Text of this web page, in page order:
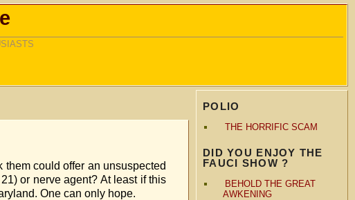
POLIO
THE HORRIFIC SCAM
DID YOU ENJOY THE
FAUCI SHOW ?
BEHOLD THE GREAT
AWKENING
could offer an unsuspected
or nerve agent? At least if this
Maryland. One can only hope.